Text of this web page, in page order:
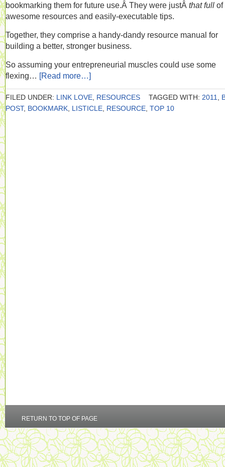
bookmarking them for future use.Â They were justÂ that full of
awesome resources and easily-executable tips.
Together, they comprise a handy-dandy resource manual for
building a better, stronger business.
So assuming your entrepreneurial muscles could use some
flexing… [Read more…]
FILED UNDER: LINK LOVE RESOURCES TAGGED WITH: 2011
POST, BOOKMARK LISTICLE RESOURCE TOP 10
RETURN TO TOP OF PAGE